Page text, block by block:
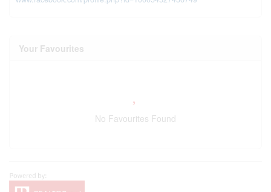
Your Favourites
No Favourites Found